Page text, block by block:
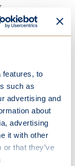
features, to
such as
advertising and
about
advertising
it with other
or that they’ve
politics and
therefore a
styles,
each
and
of
taking
original artists